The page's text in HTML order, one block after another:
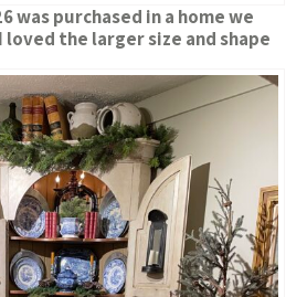
was purchased in a home we
loved the larger size and shape